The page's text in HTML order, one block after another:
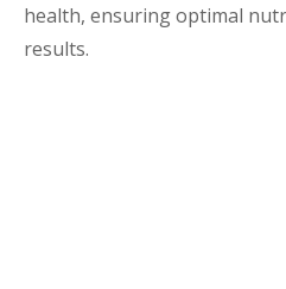
health, ensuring optimal
results.